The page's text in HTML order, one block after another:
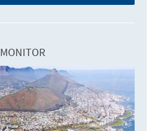
MONITOR